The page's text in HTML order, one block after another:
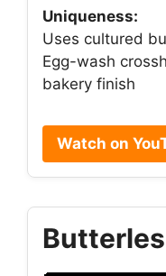
Uniqueness:
Uses cultured
Egg-wash
bakery finish
Watch on